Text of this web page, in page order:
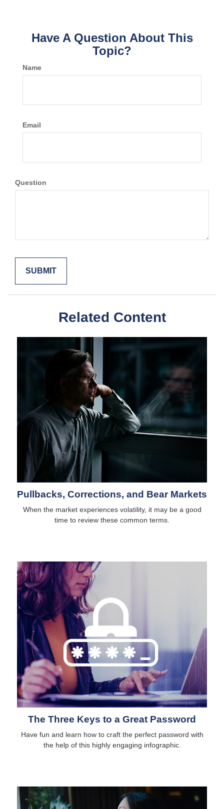
Have A Question About This
Topic?
Name
Email
Question
Related Content
Pullbacks, Corrections, and Bear Markets
When the market experiences volatility, it may be a good
time to review these common terms.
The Three Keys to a Great Password
Have fun and learn how to craft the perfect password with
the help of this highly engaging infographic.